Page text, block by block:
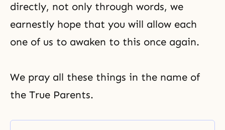
directly, not only through words, we
earnestly hope that you will allow each
one of us to awaken to this once again.
We pray all these things in the name of
the True Parents.